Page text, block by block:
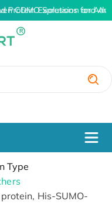
Protein Expression and
CDMO Solutions for
Type
His-SUMO-